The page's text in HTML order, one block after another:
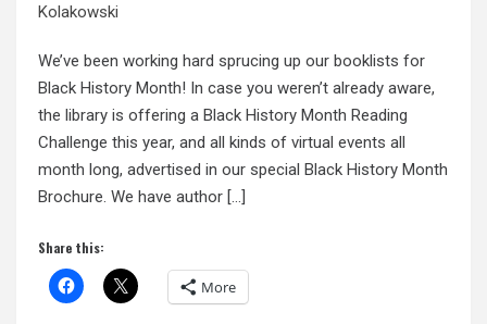
Kolakowski
We’ve been working hard sprucing up our booklists for
Black History Month! In case you weren’t already aware,
the library is offering a Black History Month Reading
Challenge this year, and all kinds of virtual events all
month long, advertised in our special Black History Month
Brochure. We have author […]
Share this:
More